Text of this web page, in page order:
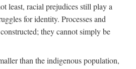
least, racial prejudices still play a
for identity. Processes and
they cannot simply be
than the indigenous population,